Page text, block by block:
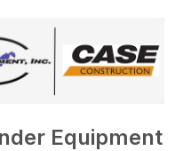
Equipment